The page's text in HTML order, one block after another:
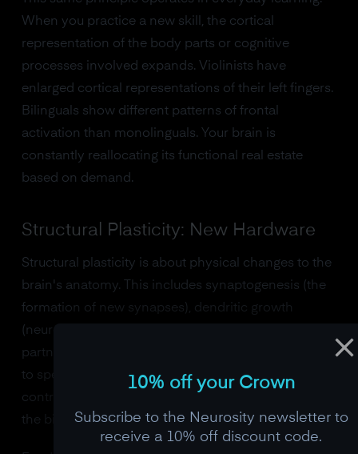
When you practice a new skill, the cortical
representation of the body parts or cognitive
processes involved expands. Violinists have
enlarged cortical representations of their left fingers.
Bilinguals show different patterns of frontal
activation than monolinguals. Your brain is
constantly reallocating its functional real estate
based on demand.
Structural Plasticity: New Hardware
Structural plasticity is about physical changes to the
brain's anatomy. This includes synaptogenesis (the
formation of new synapses), dendritic growth
(neurons sprouting new branches to reach more
partners), myelination (the insulation of nerve fibers
to speed signal transmission), and the most
controversial member of the family:
the birth of entirely new neurons.
10% off your Crown
Subscribe to the Neurosity newsletter to
receive a 10% off discount code.